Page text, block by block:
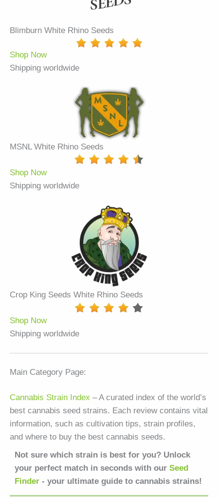
Blimburn White Rhino Seeds
Shop Now
Shipping worldwide
MSNL White Rhino Seeds
Shop Now
Shipping worldwide
Crop King Seeds White Rhino Seeds
Shop Now
Shipping worldwide
Main Category Page:
Cannabis Strain Index – A curated index of the world’s
best cannabis seed strains. Each review contains vital
information, such as cultivation tips, strain profiles,
and where to buy the best cannabis seeds.
Not sure which strain is best for you? Unlock
your perfect match in seconds with our Seed
Finder - your ultimate guide to cannabis strains!